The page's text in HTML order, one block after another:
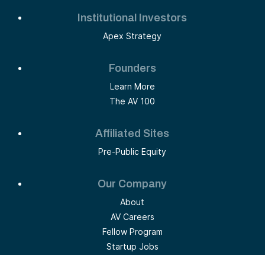
Institutional Investors
Apex Strategy
Founders
Learn More
The AV 100
Affiliated Sites
Pre-Public Equity
Our Company
About
AV Careers
Fellow Program
Startup Jobs